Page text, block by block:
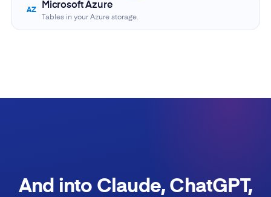
AZ Microsoft Azure
Tables in your Azure storage.
And into Claude, ChatGPT,